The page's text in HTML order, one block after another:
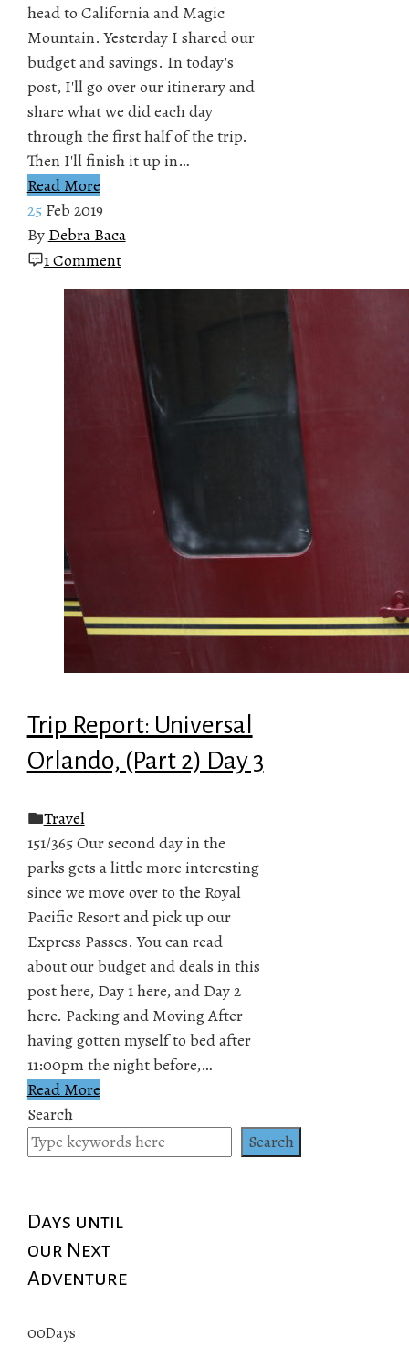
head to California and Magic
Mountain. Yesterday I shared our
budget and savings. In today's
post, I'll go over our itinerary and
share what we did each day
through the first half of the trip.
Then I'll finish it up in…
Read More
25 Feb 2019
By Debra Baca
1 Comment
Trip Report: Universal
Orlando, (Part 2) Day 3
Travel
151/365 Our second day in the
parks gets a little more interesting
since we move over to the Royal
Pacific Resort and pick up our
Express Passes. You can read
about our budget and deals in this
post here, Day 1 here, and Day 2
here. Packing and Moving After
having gotten myself to bed after
11:00pm the night before,…
Read More
Search
Search
Days until
our Next
Adventure
00Days